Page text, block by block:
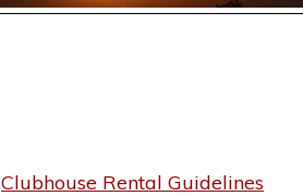
Clubhouse Rental Guidelines